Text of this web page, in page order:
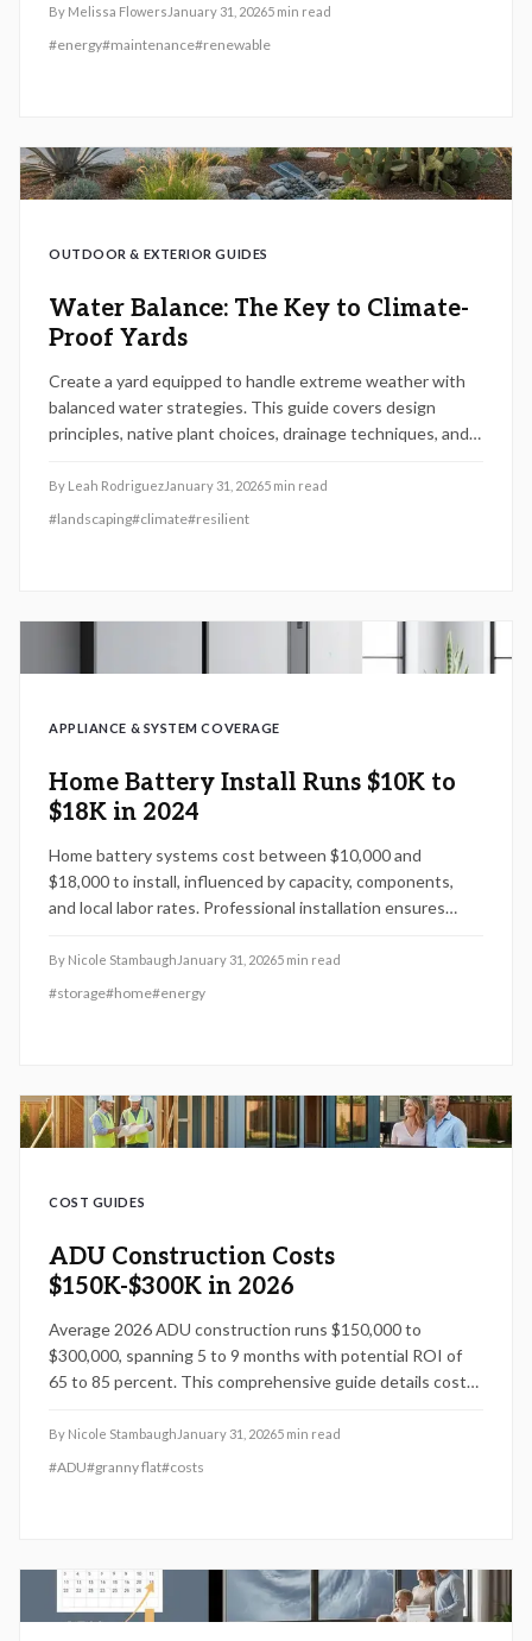
procedures, and the role of professional upkeep. Gain
insights into 2026 warranty developments to secure long-
By Melissa Flowers January 31, 20265 min read
#energy#maintenance#renewable
OUTDOOR & EXTERIOR GUIDES
Water Balance: The Key to Climate-
Proof Yards
Create a yard equipped to handle extreme weather with
balanced water strategies. This guide covers design
principles, native plant choices, drainage techniques, and
costs, and promote eco-friendly living.
By Leah RodriguezJanuary 31, 20265 min read
#landscaping#climate#resilient
APPLIANCE & SYSTEM COVERAGE
Home Battery Install Runs $10K to
$18K in 2024
Home battery systems cost between $10,000 and
$18,000 to install, influenced by capacity, components,
and local labor rates. Professional installation ensures
Strategic choices like seasonal timing and scalable designs
help control expenses while enhancing energy reliability.
By Nicole Stambaugh January 31, 20265 min read
#storage#home#energy
COST GUIDES
ADU Construction Costs
$150K-$300K in 2026
Average 2026 ADU construction runs $150,000 to
$300,000, spanning 5 to 9 months with potential ROI of
65 to 85 percent. This comprehensive guide details cost
proven strategies to optimize your investment while
ensuring compliance and quality.
By Nicole Stambaugh January 31, 20265 min read
#ADU#granny flat#costs